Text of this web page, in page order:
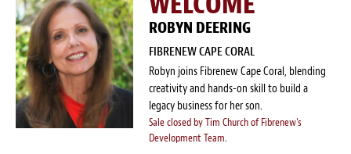
ROBYN DEERING
FIBRENEW CAPE CORAL
Robyn joins Fibrenew Cape Coral, blending
creativity and hands-on skill to build a
legacy business for her son.
Sale closed by Tim Church of Fibrenew's
Development Team.